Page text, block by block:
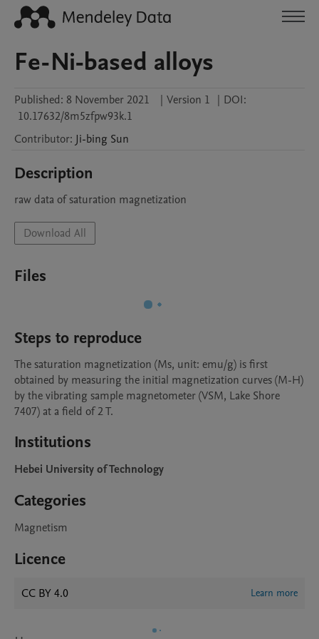
Fe-Ni-based alloys
Published: 8 November 2021 | Version 1 | DOI:
10.17632/8m5zfpw93k.1
Contributor: Ji-bing Sun
Description
raw data of saturation magnetization
Download All
Files
Steps to reproduce
The saturation magnetization (Ms, unit: emu/g) is first
obtained by measuring the initial magnetization curves (M-H)
by the vibrating sample magnetometer (VSM, Lake Shore
7407) at a field of 2 T.
Institutions
Hebei University of Technology
Categories
Magnetism
Licence
CC BY 4.0 Learn more